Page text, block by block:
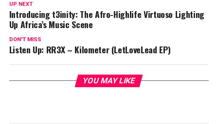
UP NEXT
Introducing t3inity: The Afro-Highlife Virtuoso Lighting
Up Africa’s Music Scene
DON'T MISS
Listen Up: RR3X – Kilometer (LetLoveLead EP)
YOU MAY LIKE